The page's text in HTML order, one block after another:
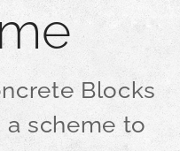
Blocks
a scheme to